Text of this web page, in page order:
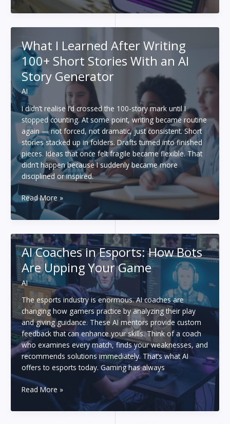
Use
at
Your
Job:
Lessons
From
Hassan
Taher
and
the
Latest
Workplace
Research
What I Learned After Writing
100+ Short Stories With an AI
Story Generator
AI
I didn’t realise I’d crossed the 100-story mark until I
stopped counting. At some point, writing became routine
again — not forced, not dramatic, just consistent. Short
stories stacked up in folders. Drafts turned into finished
pieces. Ideas that once felt fragile became flexible. That
didn’t happen because I suddenly became more
disciplined or inspired.
What
Learned
Writing
100+
Short
Stories
With
an
AI
Story
Generator
Read More »
AI Coaches in Esports: How Bots
Are Upping Your Game
AI
The esports industry is enormous. AI coaches are
changing how gamers practice by analyzing their play
and giving guidance. These AI mentors provide custom
feedback that can enhance your skills. Think of a coach
who examines every match, finds your weaknesses, and
recommends solutions immediately. That’s what AI
offers to esports today. Gaming has always
AI
in
Read More »